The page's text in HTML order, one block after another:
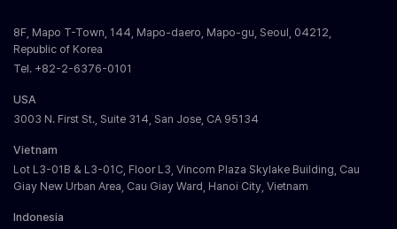
8F, Mapo T-Town, 144, Mapo-daero, Mapo-gu, Seoul, 04212,
Republic of Korea
Tel. +82-2-6376-0101
USA
3003 N. First St., Suite 314, San Jose, CA 95134
Vietnam
Lot L3-01B & L3-01C, Floor L3, Vincom Plaza Skylake Building, Cau
Giay New Urban Area, Cau Giay Ward, Hanoi City, Vietnam
Indonesia